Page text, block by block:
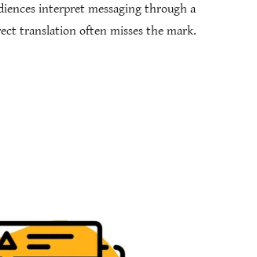
interpret messaging through a
translation often misses the mark.